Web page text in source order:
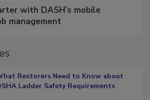
with DASH’s mobile
Restorers Need to Know about